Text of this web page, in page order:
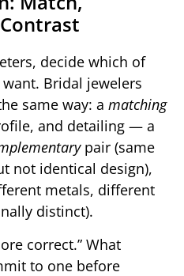
decide which of
Bridal jewelers
same way: a matching
and detailing — a
pair (same
not identical design),
metals, different
distinct).
correct.” What
to one before